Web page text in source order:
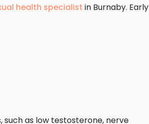
health specialist in Burnaby. Early
as low testosterone, nerve